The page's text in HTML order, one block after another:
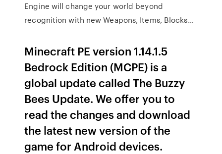
Engine will change your world beyond
recognition with new Weapons, Items, Blocks…
Minecraft PE version 1.14.1.5
Bedrock Edition (MCPE) is a
global update called The Buzzy
Bees Update. We offer you to
read the changes and download
the latest new version of the
game for Android devices.